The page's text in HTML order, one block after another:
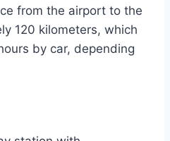
from the airport to the
120 kilometers, which
by car, depending